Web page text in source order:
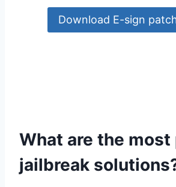
Download E-sign
What are the most
jailbreak